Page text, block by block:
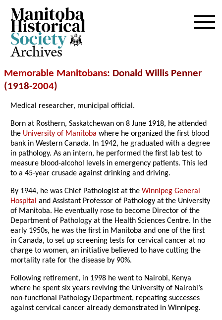
Archives
Memorable Manitobans: Donald Willis Penner
(1918-2004)
Medical researcher, municipal official.
Born at Rosthern, Saskatchewan on 8 June 1918, he attended
the University of Manitoba where he organized the first blood
bank in Western Canada. In 1942, he graduated with a degree
in pathology. As an intern, he performed the first lab test to
measure blood-alcohol levels in emergency patients. This led
to a 45-year crusade against drinking and driving.
By 1944, he was Chief Pathologist at theWinnipeg General
Hospital and Assistant Professor of Pathology at the University
of Manitoba. He eventually rose to become Director of the
Department of Pathology at the Health Sciences Centre. In the
early 1950s, he was the first in Manitoba and one of the first
in Canada, to set up screening tests for cervical cancer at no
charge to women, an initiative believed to have cutting the
mortality rate for the disease by 90%.
Following retirement, in 1998 he went to Nairobi, Kenya
where he spent six years reviving the University of Nairobi’s
non-functional Pathology Department, repeating successes
against cervical cancer already demonstrated in Winnipeg.